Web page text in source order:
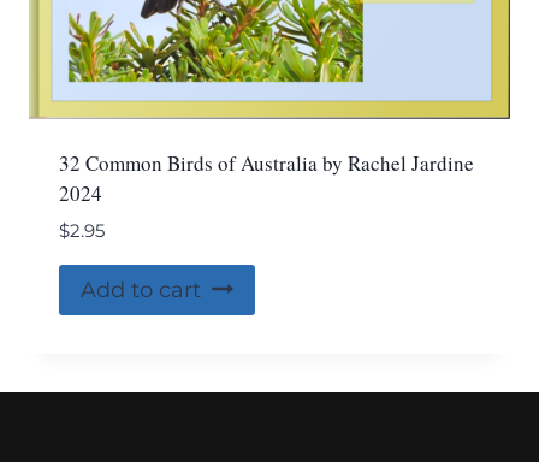
32 Common Birds of Australia by Rachel Jardine
2024
$2.95
Add to cart